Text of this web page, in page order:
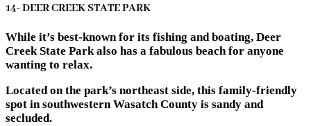
14- DEER CREEK STATE PARK
While it’s best-known for its fishing and boating, Deer
Creek State Park also has a fabulous beach for anyone
wanting to relax.
Located on the park’s northeast side, this family-friendly
spot in southwestern Wasatch County is sandy and
secluded.